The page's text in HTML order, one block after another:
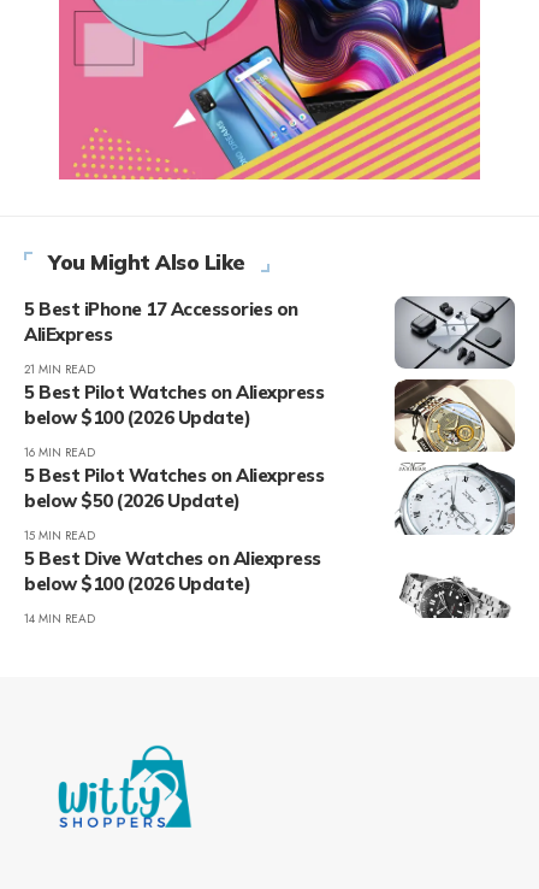
You Might Also Like
5 Best iPhone 17 Accessories on
AliExpress
21 MIN READ
5 Best Pilot Watches on Aliexpress
below $100 (2026 Update)
16 MIN READ
5 Best Pilot Watches on Aliexpress
below $50 (2026 Update)
15 MIN READ
5 Best Dive Watches on Aliexpress
below $100 (2026 Update)
14 MIN READ